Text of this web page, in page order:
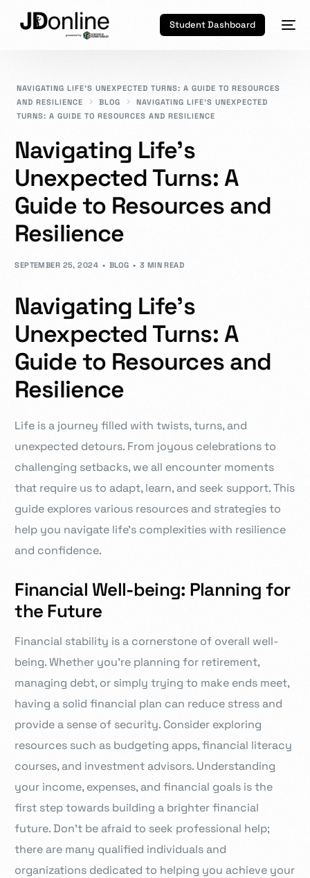
Student Dashboard
NAVIGATING LIFE’S UNEXPECTED TURNS: A GUIDE TO RESOURCES
AND RESILIENCE
BLOG
NAVIGATING LIFE’S UNEXPECTED
TURNS: A GUIDE TO RESOURCES AND RESILIENCE
Navigating Life’s
Unexpected Turns: A
Guide to Resources and
Resilience
SEPTEMBER 25, 2024 BLOG 3 MIN READ
Navigating Life’s
Unexpected Turns: A
Guide to Resources and
Resilience
Life is a journey filled with twists, turns, and
unexpected detours. From joyous celebrations to
challenging setbacks, we all encounter moments
that require us to adapt, learn, and seek support. This
guide explores various resources and strategies to
help you navigate life’s complexities with resilience
and confidence.
Financial Well-being: Planning for
the Future
Financial stability is a cornerstone of overall well-
being. Whether you’re planning for retirement,
managing debt, or simply trying to make ends meet,
having a solid financial plan can reduce stress and
provide a sense of security. Consider exploring
resources such as budgeting apps, financial literacy
courses, and investment advisors. Understanding
your income, expenses, and financial goals is the
first step towards building a brighter financial
future. Don’t be afraid to seek professional help;
there are many qualified individuals and
organizations dedicated to helping you achieve your